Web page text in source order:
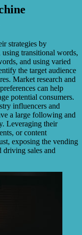
strategies by
transitional words,
and using varied
the target audience
Market research and
can help
potential consumers.
influencers and
a large following and
Leveraging their
or content
exposing the vending
driving sales and